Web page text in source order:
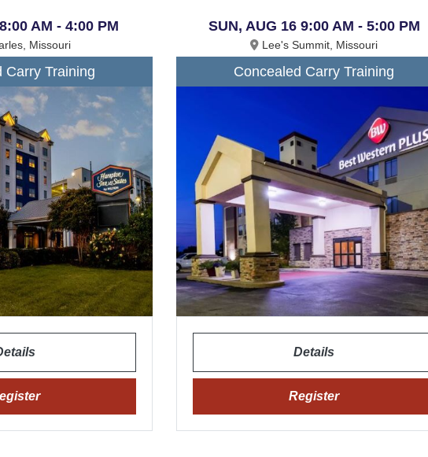
AM - 4:00 PM
Missouri
Carry Training
SUN, AUG 16 9:00 AM - 5:00 PM
Lee's Summit, Missouri
Concealed Carry Training
Details
Register